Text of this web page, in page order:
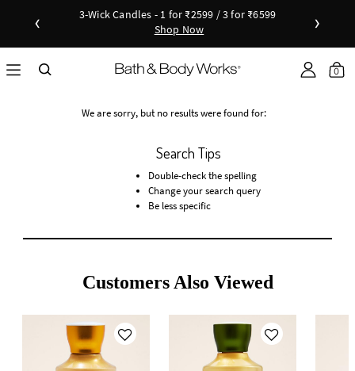
‹
3-Wick Candles - 1 for ₹2599 / 3 for ₹6599
Shop Now
Shop Now
as
›
0
We are sorry, but no results were found for:
Search Tips
Double-check the spelling
Change your search query
Be less specific
Customers Also Viewed